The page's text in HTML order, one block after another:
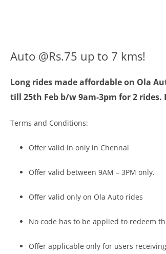
Auto @Rs.75 up to 7 kms!
Long rides made affordable on Ola
till 25th Feb b/w9am-3pm for 2 rides.
Terms and Conditions:
Offer valid in only in Chennai
Offer valid between 9AM – 3PM only.
Offer valid only on Ola Auto rides
No code has to be applied to redeem
Offer applicable only for users